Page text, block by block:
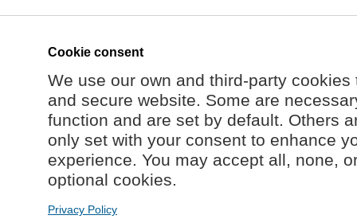
Cookie consent
We use our own and third-party
and secure website. Some are
function and are set by default. Others
only set with your consent to enhance
experience. You may accept all, none,
optional cookies.
Privacy Policy